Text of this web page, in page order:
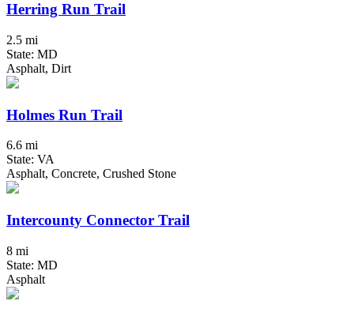
Herring Run Trail
2.5 mi
State: MD
Asphalt, Dirt
Holmes Run Trail
6.6 mi
State: VA
Asphalt, Concrete, Crushed Stone
Intercounty Connector Trail
8 mi
State: MD
Asphalt